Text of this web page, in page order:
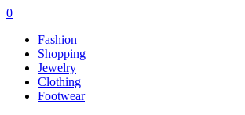
0
Fashion
Shopping
Jewelry
Clothing
Footwear